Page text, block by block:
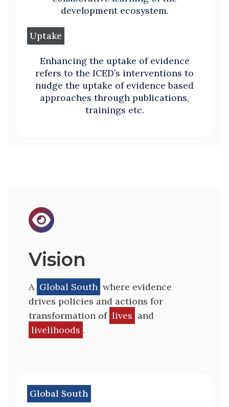
development ecosystem.
Uptake
Enhancing the uptake of evidence
refers to the ICED’s interventions to
nudge the uptake of evidence based
approaches through publications,
trainings etc.

Vision
A Global South where evidence
drives policies and actions for
transformation of lives and
livelihoods .
Global South